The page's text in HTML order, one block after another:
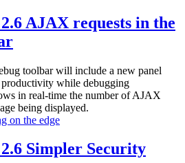
AJAX requests in the
toolbar will include a new panel
while debugging
in real-time the number of AJAX
being displayed.
on the edge
Simpler Security